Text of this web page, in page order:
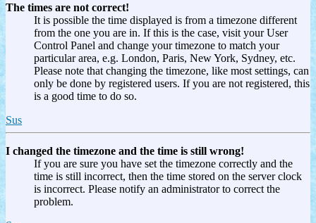
The times are not correct!
It is possible the time displayed is from a timezone different
from the one you are in. If this is the case, visit your User
Control Panel and change your timezone to match your
particular area, e.g. London, Paris, New York, Sydney, etc.
Please note that changing the timezone, like most settings, can
only be done by registered users. If you are not registered, this
is a good time to do so.
Sus
I changed the timezone and the time is still wrong!
If you are sure you have set the timezone correctly and the
time is still incorrect, then the time stored on the server clock
is incorrect. Please notify an administrator to correct the
problem.